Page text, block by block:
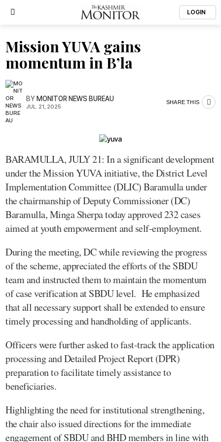
LOGIN
Mission YUVA gains
momentum in B’la
BYMONITOR NEWS BUREAU
JUL. 21, 2025
SHARE THIS
BARAMULLA, JULY 21: In a significant development
under the Mission YUVA initiative, the District Level
Implementation Committee (DLIC) Baramulla under
the chairmanship of Deputy Commissioner (DC)
Baramulla, Minga Sherpa today approved 232 cases
aimed at youth empowerment and self-employment.
During the meeting, DC while reviewing the progress
of the scheme, appreciated the efforts of the SBDU
team and instructed them to maintain the momentum
of case verification at SBDU level. He emphasized
that all necessary support shall be extended to ensure
timely processing and handholding of applicants.
Officers were further asked to fast-track the application
processing and Detailed Project Report (DPR)
preparation to facilitate timely assistance to
beneficiaries.
Highlighting the need for institutional strengthening,
the chair also issued directions for the immediate
engagement of SBDU and BHD members in line with